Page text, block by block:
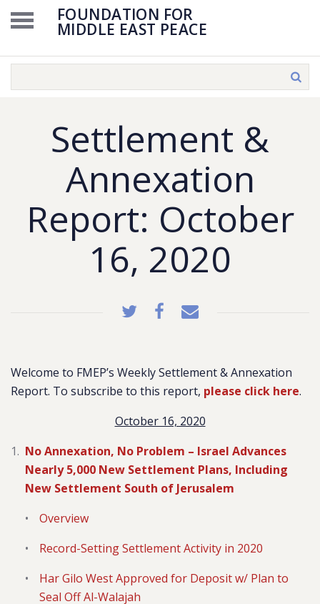
FOUNDATION FOR
MIDDLE EAST PEACE
Settlement &
Annexation
Report: October
16, 2020
Welcome to FMEP’s Weekly Settlement & Annexation
Report. To subscribe to this report, please click here.
October 16, 2020
No Annexation, No Problem – Israel Advances
Nearly 5,000 New Settlement Plans, Including
New Settlement South of Jerusalem
Overview
Record-Setting Settlement Activity in 2020
Har Gilo West Approved for Deposit w/ Plan to
Seal Off Al-Walajah